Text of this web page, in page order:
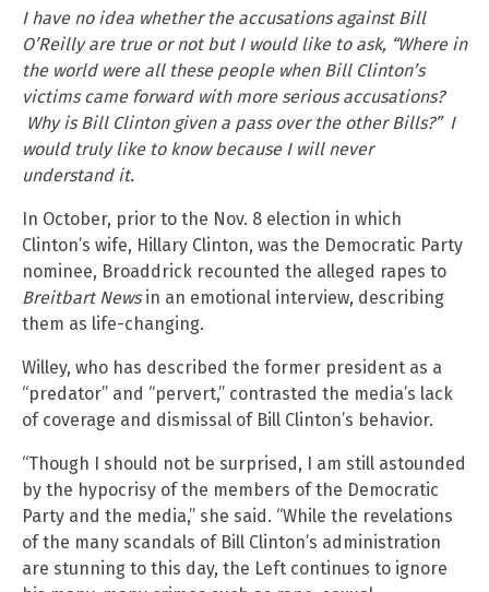
I have no idea whether the accusations against Bill
O’Reilly are true or not but I would like to ask, “Where in
the world were all these people when Bill Clinton’s
victims came forward with more serious accusations?
Why is Bill Clinton given a pass over the other Bills?” I
would truly like to know because I will never
understand it.
In October, prior to the Nov. 8 election in which
Clinton’s wife, Hillary Clinton, was the Democratic Party
nominee, Broaddrick recounted the alleged rapes to
Breitbart Newsin an emotional interview, describing
them as life-changing.
Willey, who has described the former president as a
“predator” and “pervert,” contrasted the media’s lack
of coverage and dismissal of Bill Clinton’s behavior.
“Though I should not be surprised, I am still astounded
by the hypocrisy of the members of the Democratic
Party and the media,” she said. “While the revelations
of the many scandals of Bill Clinton’s administration
are stunning to this day, the Left continues to ignore